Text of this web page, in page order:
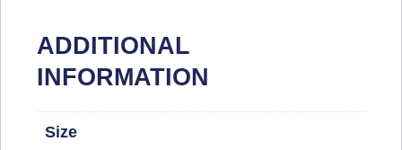
ADDITIONAL
INFORMATION
Size